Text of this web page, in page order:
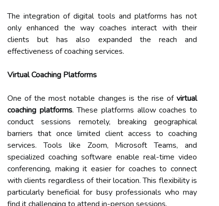
The integration of digital tools and platforms has not
only enhanced the way coaches interact with their
clients but has also expanded the reach and
effectiveness of coaching services.
Virtual Coaching Platforms
One of the most notable changes is the rise of virtual
coaching platforms. These platforms allow coaches to
conduct sessions remotely, breaking geographical
barriers that once limited client access to coaching
services. Tools like Zoom, Microsoft Teams, and
specialized coaching software enable real-time video
conferencing, making it easier for coaches to connect
with clients regardless of their location. This flexibility is
particularly beneficial for busy professionals who may